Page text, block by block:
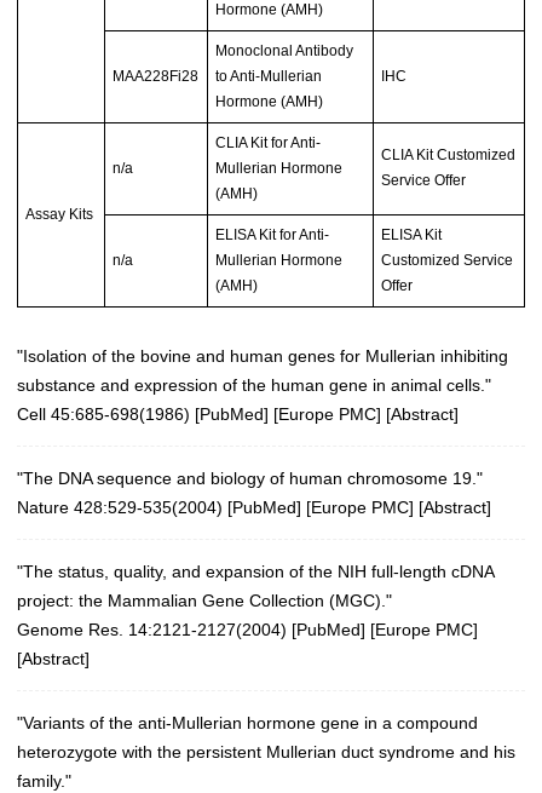
Hormone (AMH)
MAA228Fi28
Monoclonal Antibody
to Anti-Mullerian
Hormone (AMH)
IHC
Assay Kits
n/a
CLIA Kit for Anti-
Mullerian Hormone
(AMH)
CLIA Kit Customized
Service Offer
n/a
ELISA Kit for Anti-
Mullerian Hormone
(AMH)
ELISA Kit
Customized Service
Offer
"Isolation of the bovine and human genes for Mullerian inhibiting
substance and expression of the human gene in animal cells."
Cell 45:685-698(1986) [PubMed] [Europe PMC] [Abstract]
"The DNA sequence and biology of human chromosome 19."
Nature 428:529-535(2004) [PubMed] [Europe PMC] [Abstract]
"The status, quality, and expansion of the NIH full-length cDNA
project: the Mammalian Gene Collection (MGC)."
Genome Res. 14:2121-2127(2004) [PubMed] [Europe PMC]
[Abstract]
"Variants of the anti-Mullerian hormone gene in a compound
heterozygote with the persistent Mullerian duct syndrome and his
family."